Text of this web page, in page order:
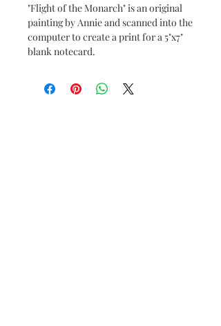
"Flight of the Monarch" is an original
painting by Annie and scanned into the
computer to create a print for a 5"x7"
blank notecard.